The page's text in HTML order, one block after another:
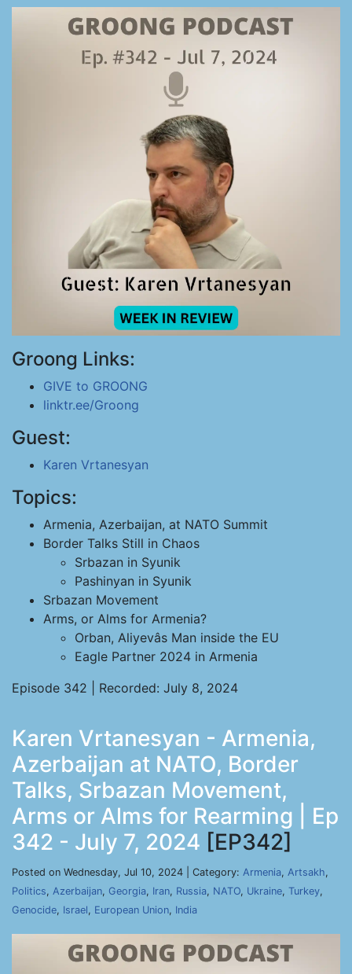
Groong Links:
GIVE to GROONG
linktr.ee/Groong
Guest:
Karen Vrtanesyan
Topics:
Armenia, Azerbaijan, at NATO Summit
Border Talks Still in Chaos
Srbazan in Syunik
Pashinyan in Syunik
Srbazan Movement
Arms, or Alms for Armenia?
Orban, Aliyevâs Man inside the EU
Eagle Partner 2024 in Armenia
Episode 342 | Recorded: July 8, 2024
Karen Vrtanesyan - Armenia,
Azerbaijan at NATO, Border
Talks, Srbazan Movement,
Arms or Alms for Rearming | Ep
342 - July 7, 2024 [EP342]
Posted on Wednesday, Jul 10, 2024 | Category: Armenia, Artsakh,
Politics, Azerbaijan, Georgia, Iran, Russia, NATO, Ukraine, Turkey,
Genocide, Israel, European Union, India